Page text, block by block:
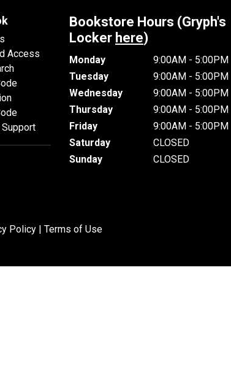
Access
Bookstore Hours (Gryph's
Locker here)
Monday
9:00AM - 5:00PM
Tuesday
9:00AM - 5:00PM
Wednesday
9:00AM - 5:00PM
Thursday
9:00AM - 5:00PM
Friday
9:00AM - 5:00PM
Saturday
CLOSED
Sunday
CLOSED
Policy | Terms of Use